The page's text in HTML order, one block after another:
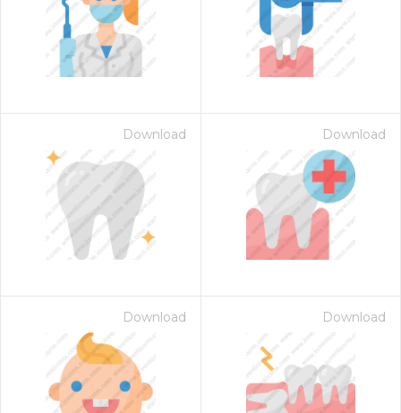
Download Download
Download Download